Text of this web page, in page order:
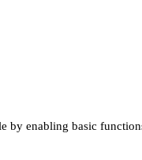
by enabling basic